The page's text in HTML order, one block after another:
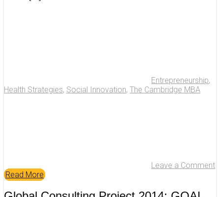
Entrepreneurship,
Health Strategies, Social Innovation, The Cambridge MBA
Leave a Comment
Read More